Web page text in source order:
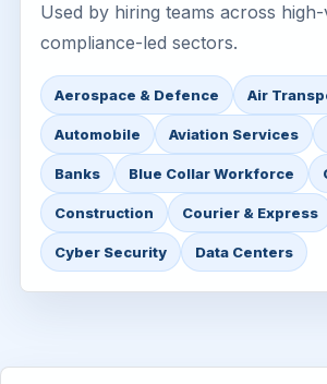
Used by hiring teams across
compliance-led sectors.
Aerospace & Defence Air
Automobile Aviation Services
Banks Blue Collar Workforce
Construction Courier & Express
Cyber Security Data Centers